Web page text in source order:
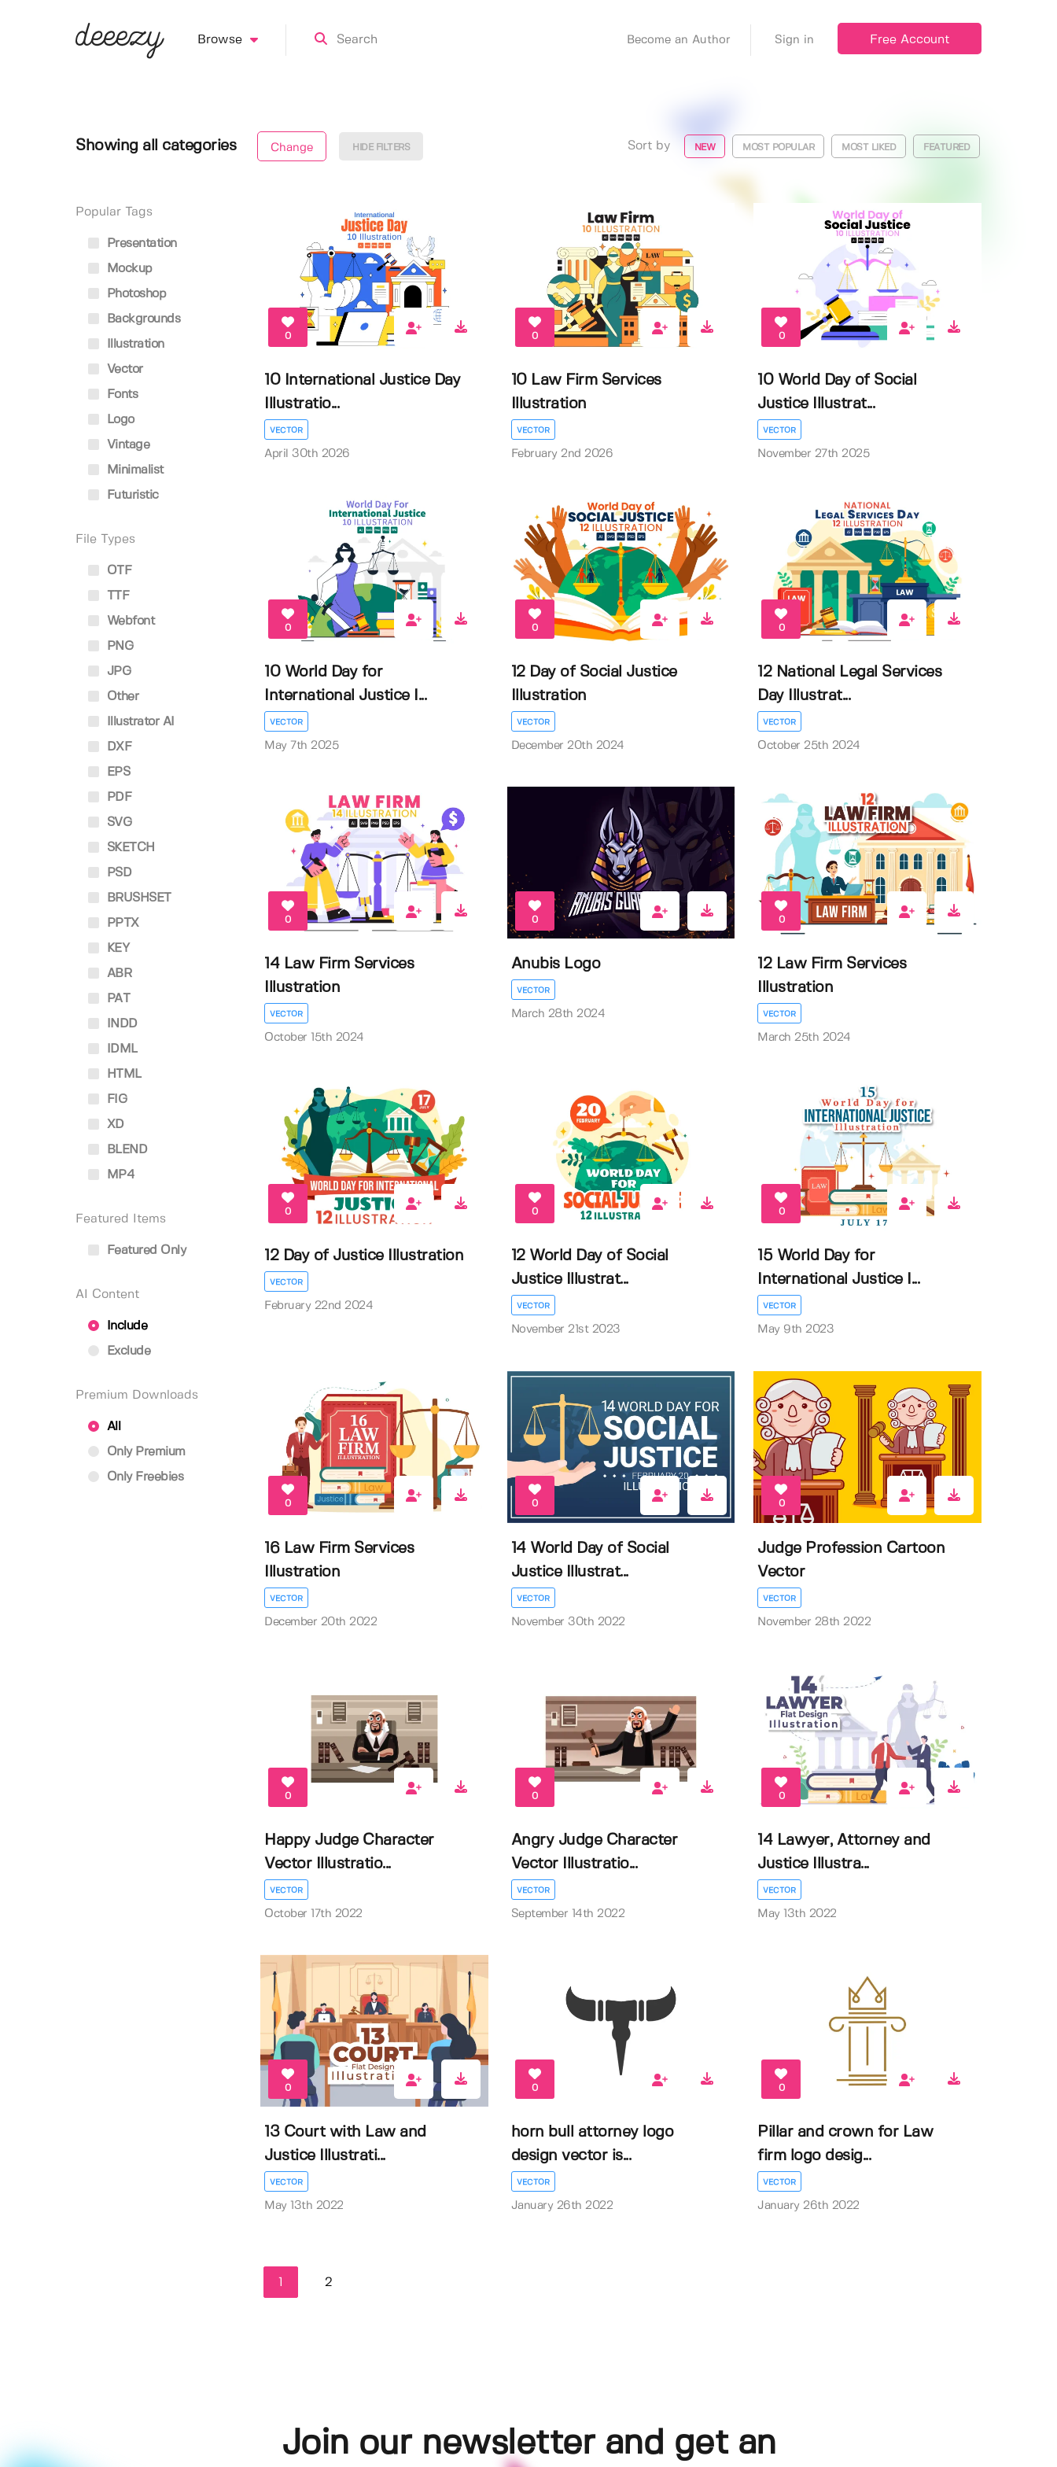
Browse Become an Author Sign in Free Account
Showing all categories Change HIDE FILTERS Sort by NEW MOST POPULAR MOST LIKED FEATURED
Popular Tags
Presentation
Mockup
Photoshop
Backgrounds
Illustration
Vector
Fonts
Logo
Vintage
Minimalist
Futuristic
File Types
OTF
TTF
Webfont
PNG
JPG
Other
Illustrator AI
DXF
EPS
PDF
SVG
SKETCH
PSD
BRUSHSET
PPTX
KEY
ABR
PAT
INDD
IDML
HTML
FIG
XD
BLEND
MP4
Featured Items
Featured Only
AI Content
Include
Exclude
Premium Downloads
All
Only Premium
Only Freebies
0
10 International Justice Day
Illustratio...
VECTOR
April 30th 2026
0
10 Law Firm Services
Illustration
VECTOR
February 2nd 2026
0
10 World Day of Social
Justice Illustrat...
VECTOR
November 27th 2025
0
10 World Day for
International Justice I...
VECTOR
May 7th 2025
0
12 Day of Social Justice
Illustration
VECTOR
December 20th 2024
0
12 National Legal Services
Day Illustrat...
VECTOR
October 25th 2024
0
14 Law Firm Services
Illustration
VECTOR
October 15th 2024
0
Anubis Logo
VECTOR
March 28th 2024
0
12 Law Firm Services
Illustration
VECTOR
March 25th 2024
0
12 Day of Justice Illustration
VECTOR
February 22nd 2024
0
12 World Day of Social
Justice Illustrat...
VECTOR
November 21st 2023
0
15 World Day for
International Justice I...
VECTOR
May 9th 2023
0
16 Law Firm Services
Illustration
VECTOR
December 20th 2022
0
14 World Day of Social
Justice Illustrat...
VECTOR
November 30th 2022
0
Judge Profession Cartoon
Vector
VECTOR
November 28th 2022
0
Happy Judge Character
Vector Illustratio...
VECTOR
October 17th 2022
0
Angry Judge Character
Vector Illustratio...
VECTOR
September 14th 2022
0
14 Lawyer, Attorney and
Justice Illustra...
VECTOR
May 13th 2022
0
13 Court with Law and
Justice Illustrati...
VECTOR
May 13th 2022
0
horn bull attorney logo
design vector is...
VECTOR
January 26th 2022
0
Pillar and crown for Law
firm logo desig...
VECTOR
January 26th 2022
2
Join our newsletter and get an